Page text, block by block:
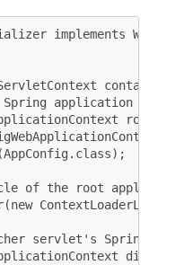
implements
container)
application
of the root
servlet's Spring